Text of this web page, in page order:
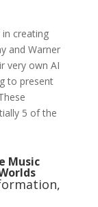
creating
and Warner
very own AI
to present
5 of the
Music